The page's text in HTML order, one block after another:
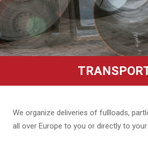
We organize deliveries of fullloads,
all over Europe to you or directly to your